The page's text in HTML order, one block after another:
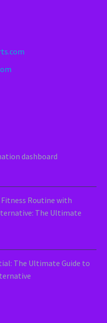
dashboard
Routine with
The Ultimate
The Ultimate Guide to